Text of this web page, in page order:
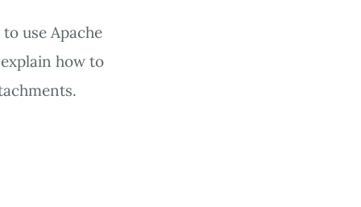
use Apache
how to